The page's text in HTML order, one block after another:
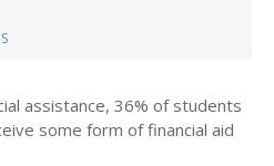
assistance, 36% of students
some form of financial aid